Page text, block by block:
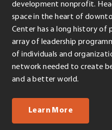
development nonprofit.
space in the heart of
Center has a long history of
array of leadership
of individuals and
network needed to create
and a better world.
Learn Moreabout us